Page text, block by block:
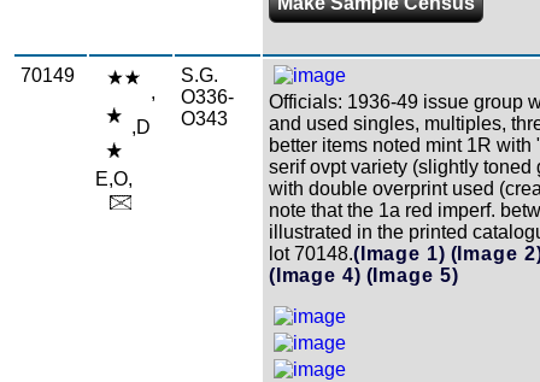
70149
,
,D
E,O,
S.G.
O336-
O343
Officials: 1936-49 issue group
and used singles, multiples,
better items noted mint 1R
serif ovpt variety (slightly toned
with double overprint used
note that the 1a red imperf.
illustrated in the printed
lot 70148.(Image 1) (Image
(Image 4) (Image 5)